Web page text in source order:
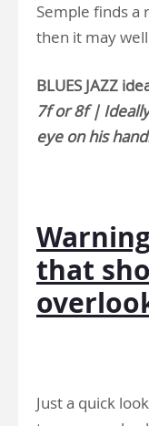
Semple finds a
then it may
BLUES JAZZ
7f or 8f |
eye on his
that
Just a quick